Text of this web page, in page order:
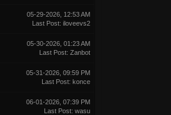
05-29-2026, 12:53 AM
Last Post: iloveevs2
05-30-2026, 01:23 AM
Last Post: Zanbot
05-31-2026, 09:59 PM
Last Post: konce
06-01-2026, 07:39 PM
Last Post: wasu